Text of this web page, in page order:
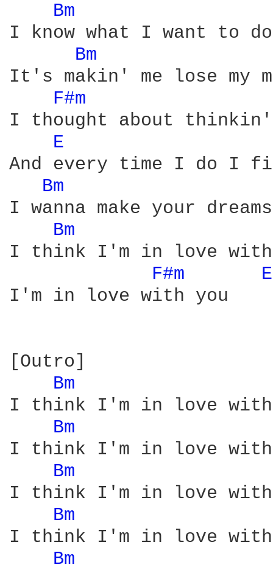
Bm
I know what I want to do
Bm
It's makin' me lose my
F#m
I thought about
E
And every time I do I
Bm
I wanna make your
Bm
I think I'm in love with
F#m
I'm in love with you
[Outro]
Bm
I think I'm in love with
Bm
I think I'm in love with
Bm
I think I'm in love with
Bm
I think I'm in love with
Bm